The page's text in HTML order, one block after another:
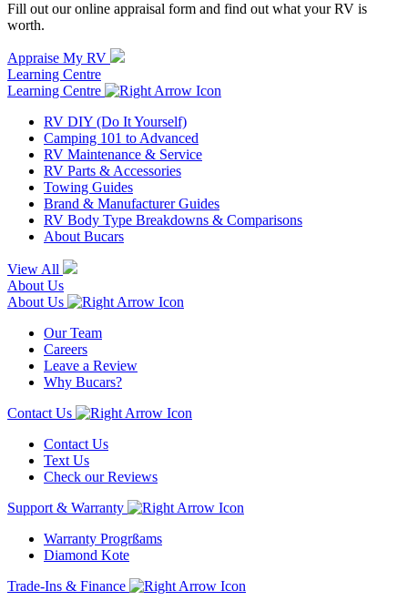
Fill out our online appraisal form and find out what your RV is
worth.
Appraise My RV
Learning Centre
Learning Centre
RV DIY (Do It Yourself)
Camping 101 to Advanced
RV Maintenance & Service
RV Parts & Accessories
Towing Guides
Brand & Manufacturer Guides
RV Body Type Breakdowns & Comparisons
About Bucars
View All
About Us
About Us
Our Team
Careers
Leave a Review
Why Bucars?
Contact Us
Contact Us
Text Us
Check our Reviews
Support & Warranty
Warranty Progrßams
Diamond Kote
Trade-Ins & Finance